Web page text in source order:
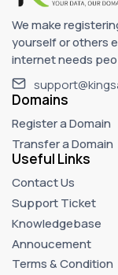
We make
yourself or others
internet needs
Domains
Register a Domain
Transfer a Domain
Useful Links
Contact Us
Support Ticket
Knowledgebase
Annoucement
Terms & Condition